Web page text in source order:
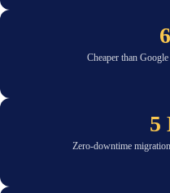
Cheaper than
5
Zero-downtime